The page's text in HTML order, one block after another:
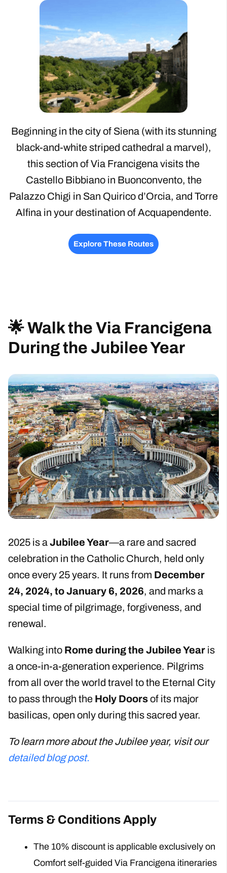
Beginning in the city of Siena (with its stunning
black-and-white striped cathedral a marvel),
this section of Via Francigena visits the
Castello Bibbiano in Buonconvento, the
Palazzo Chigi in San Quirico d’Orcia, and Torre
Alfina in your destination of Acquapendente.
Explore These Routes
🌟 Walk the Via Francigena
During the Jubilee Year
2025 is aJubilee Year—a rare and sacred
celebration in the Catholic Church, held only
once every 25 years. It runs from December
24, 2024, to January 6, 2026, and marks a
special time of pilgrimage, forgiveness, and
renewal.
Walking into Rome during the Jubilee Year is
a once-in-a-generation experience. Pilgrims
from all over the world travel to the Eternal City
to pass through the Holy Doorsof its major
basilicas, open only during this sacred year.
To learn more about the Jubilee year, visit our
detailed blog post.
Terms & Conditions Apply
The 10% discount is applicable exclusively on
Comfort self-guided Via Francigena itineraries